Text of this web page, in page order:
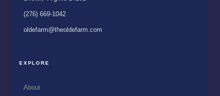
(276) 669-1042
oldefarm@theoldefarm.com
EXPLORE
About